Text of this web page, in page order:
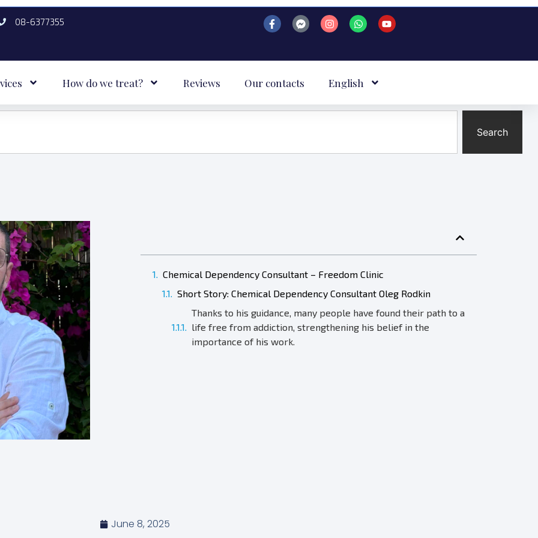
08-6377355
How do we treat? Reviews Our contacts English
Search
Chemical Dependency Consultant – Freedom Clinic
Short Story: Chemical Dependency Consultant Oleg Rodkin
Thanks to his guidance, many people have found their path to a
life free from addiction, strengthening his belief in the
importance of his work.
June 8, 2025